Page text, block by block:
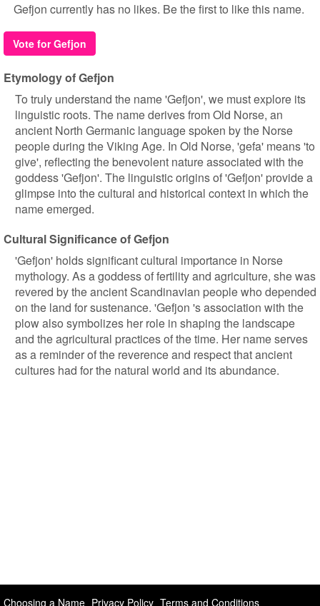
Gefjon currently has no likes. Be the first to like this name.
Vote for Gefjon
Etymology of Gefjon
To truly understand the name 'Gefjon', we must explore its
linguistic roots. The name derives from Old Norse, an
ancient North Germanic language spoken by the Norse
people during the Viking Age. In Old Norse, 'gefa' means 'to
give', reflecting the benevolent nature associated with the
goddess 'Gefjon'. The linguistic origins of 'Gefjon' provide a
glimpse into the cultural and historical context in which the
name emerged.
Cultural Significance of Gefjon
'Gefjon' holds significant cultural importance in Norse
mythology. As a goddess of fertility and agriculture, she was
revered by the ancient Scandinavian people who depended
on the land for sustenance. 'Gefjon 's association with the
plow also symbolizes her role in shaping the landscape
and the agricultural practices of the time. Her name serves
as a reminder of the reverence and respect that ancient
cultures had for the natural world and its abundance.
Choosing a Name Privacy Policy Terms and Conditions